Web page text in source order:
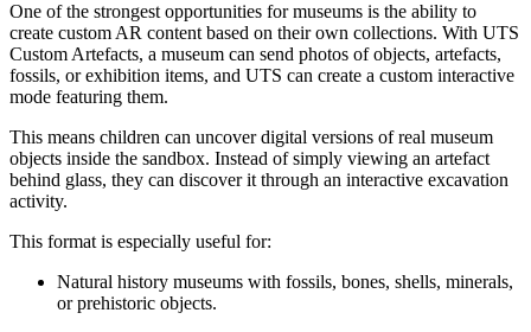
One of the strongest opportunities for museums is the ability to
create custom AR content based on their own collections. With UTS
Custom Artefacts, a museum can send photos of objects, artefacts,
fossils, or exhibition items, and UTS can create a custom interactive
mode featuring them.
This means children can uncover digital versions of real museum
objects inside the sandbox. Instead of simply viewing an artefact
behind glass, they can discover it through an interactive excavation
activity.
This format is especially useful for:
Natural history museums with fossils, bones, shells, minerals,
or prehistoric objects.